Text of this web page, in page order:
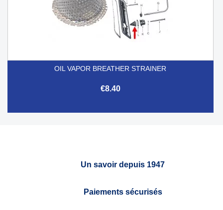
OIL VAPOR BREATHER STRAINER
€8.40
Un savoir depuis 1947
Paiements sécurisés